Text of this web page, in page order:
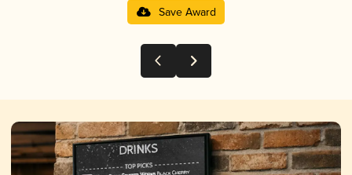
Save Award